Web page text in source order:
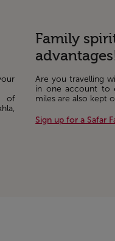
of
Family
Are you travelling
in one account to
miles are also kept
Sign up for a Safar